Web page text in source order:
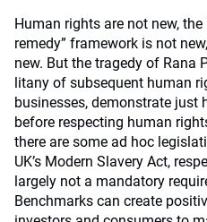
Human rights are not new, the
remedy” framework is not
new. But the tragedy of Rana
litany of subsequent human
businesses, demonstrate just
before respecting human
there are some ad hoc
UK’s Modern Slavery Act,
largely not a mandatory
Benchmarks can create